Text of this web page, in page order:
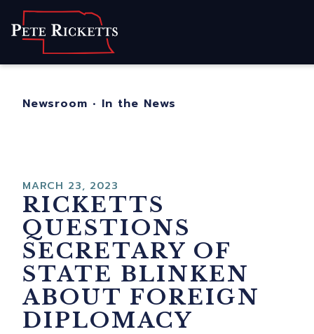
Home
For Nebraskans
Newsroom • In the News
MARCH 23, 2023
RICKETTS
QUESTIONS
SECRETARY OF
STATE BLINKEN
ABOUT FOREIGN
DIPLOMACY